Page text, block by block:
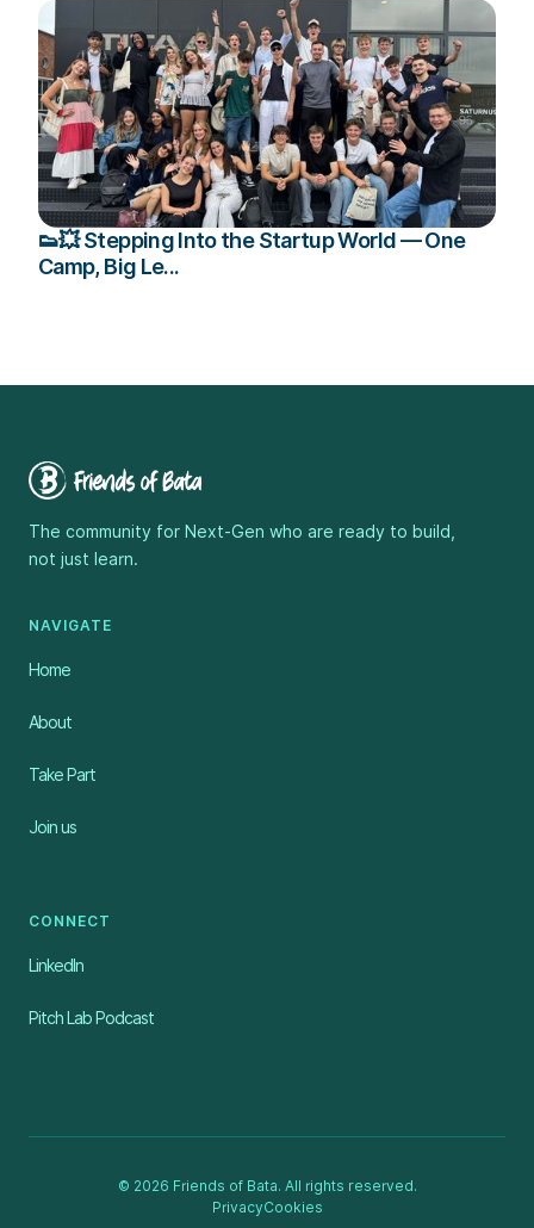
👟💥 Stepping Into the Startup World — One
Camp, Big Le...
The community for Next-Gen who are ready to build,
not just learn.
NAVIGATE
Home
About
Take Part
Join us
CONNECT
LinkedIn
Pitch Lab Podcast
© 2026 Friends of Bata. All rights reserved.
PrivacyCookies